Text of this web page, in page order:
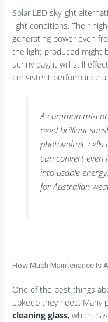
Solar LED skylight
light conditions. Their
generating power even
the light produced might
sunny day, it will still
consistent performance
A common
need brilliant
photovoltaic cells
can convert even
into usable
for Australian
How Much Maintenance Is
One of the best things
upkeep they need.
cleaning glass, which